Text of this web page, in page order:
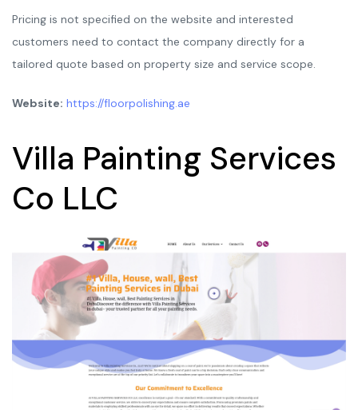
Pricing is not specified on the website and interested
customers need to contact the company directly for a
tailored quote based on property size and service scope.
Website: https://floorpolishing.ae
Villa Painting Services
Co LLC